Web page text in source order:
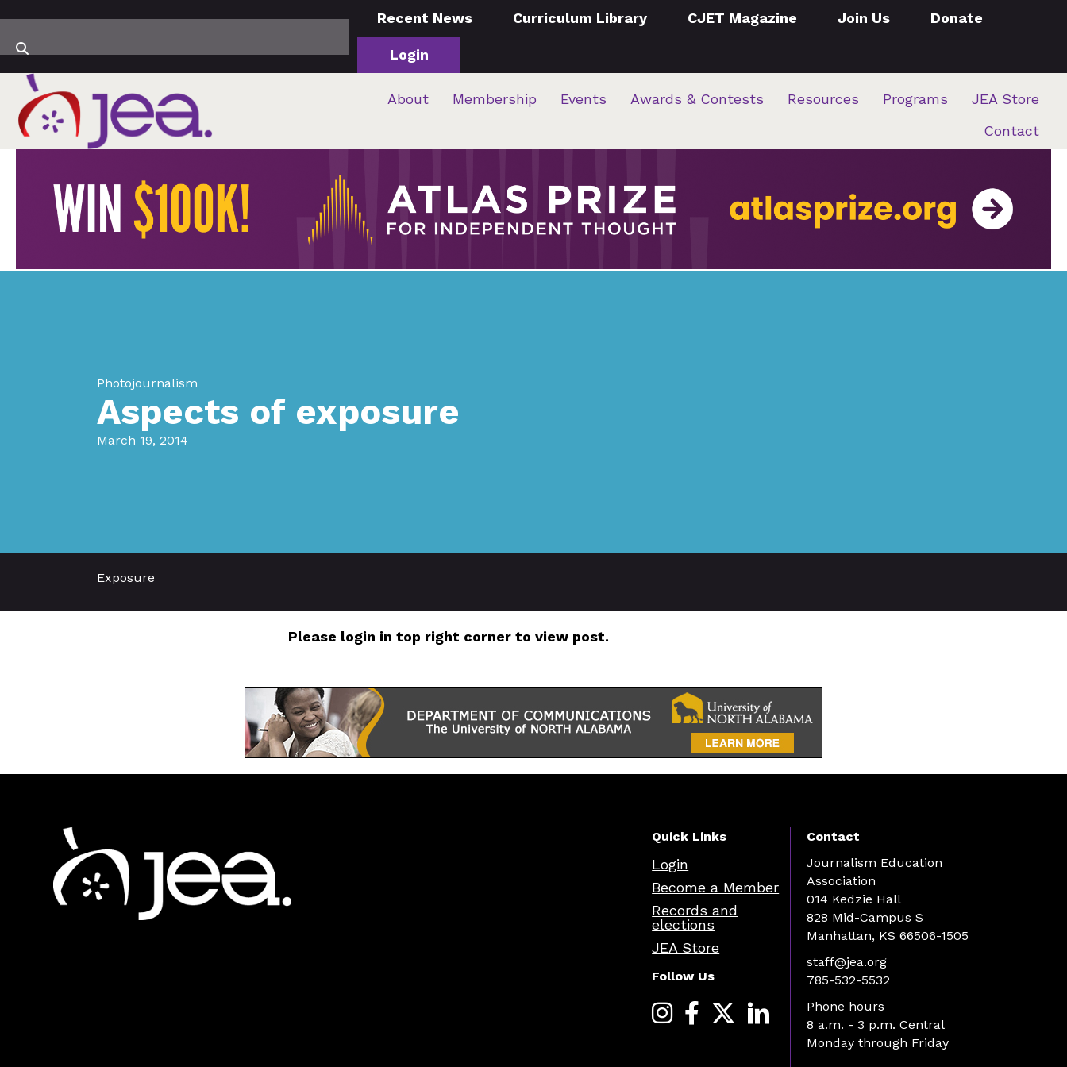
Recent News Curriculum Library CJET Magazine Join Us Donate
Login
About Membership Events Awards & Contests Resources Programs
JEA Store
Contact
Photojournalism
Aspects of exposure
March 19, 2014
Exposure
Please login in top right corner to view post.
Quick Links
Login
Become a Member
Records and
elections
JEA Store
Follow Us
Contact
Journalism Education
Association
014 Kedzie Hall
828 Mid-Campus S
Manhattan, KS 66506-1505
staff@jea.org
785-532-5532
Phone hours
8 a.m. - 3 p.m. Central
Monday through Friday